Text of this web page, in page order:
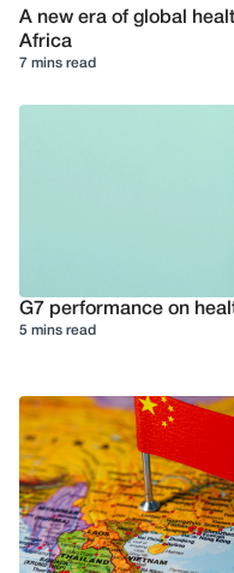
A new era of global
Africa
7 mins read
G7 performance on
5 mins read